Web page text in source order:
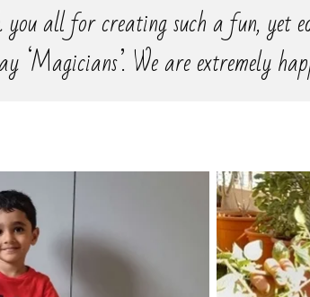
all for creating such a fun, yet
‘Magicians’. We are extremely